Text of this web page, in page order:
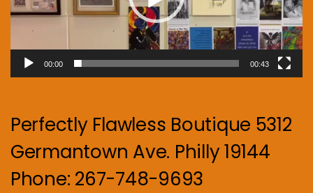
00:00 00:43
Perfectly Flawless Boutique 5312
Germantown Ave. Philly 19144
Phone: 267-748-9693